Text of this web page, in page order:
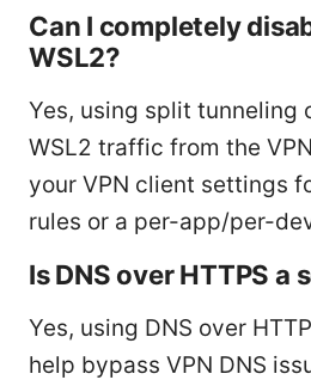
Can I completely
WSL2?
Yes, using split tunneling
WSL2 traffic from the
your VPN client settings
rules or a per-app/per-
Is DNS over HTTPS a
Yes, using DNS over
help bypass VPN DNS